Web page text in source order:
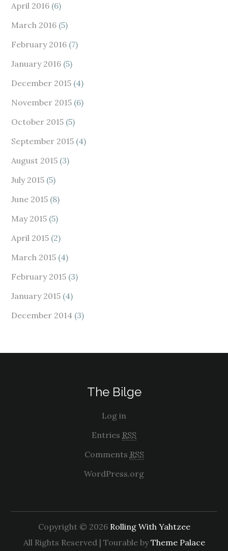
April 2016 (6)
March 2016 (5)
February 2016 (7)
January 2016 (5)
December 2015 (4)
November 2015 (6)
October 2015 (5)
September 2015 (4)
August 2015 (3)
July 2015 (5)
June 2015 (8)
May 2015 (5)
April 2015 (2)
March 2015 (4)
February 2015 (3)
January 2015 (4)
December 2014 (3)
The Bilge
Log in
Entries RSS
Comments RSS
WordPress.org
Copyright © 2026 Rolling With Yahtzee
All Rights Reserved | Tourable byTheme Palace